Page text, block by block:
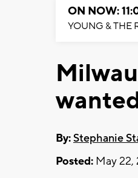
ON NOW:
YOUNG & THE
By:Stephanie
Posted: May 22,